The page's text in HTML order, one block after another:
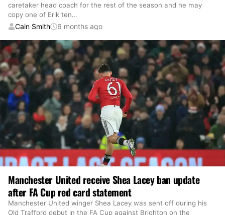
caretaker head coach for the rest of the season and he may
copy one of Erik ten…
Cain Smith 6 months ago
Manchester United receive Shea Lacey ban update
after FA Cup red card statement
Manchester United winger Shea Lacey was sent off during his
Old Trafford debut in the FA Cup against Brighton on the